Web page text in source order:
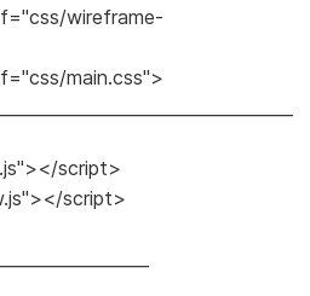
wireframe-
main.css">
script>
script>